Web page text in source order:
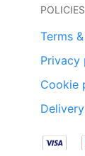
POLICIES
Terms
Privacy
Cookie